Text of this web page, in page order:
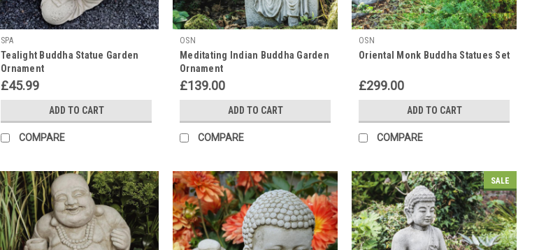
SPA
Tealight Buddha Statue Garden
Ornament
£45.99
ADD TO CART
COMPARE
OSN
Meditating Indian Buddha Garden
Ornament
£139.00
ADD TO CART
COMPARE
OSN
Oriental Monk Buddha Statues Set
£299.00
ADD TO CART
COMPARE
SALE